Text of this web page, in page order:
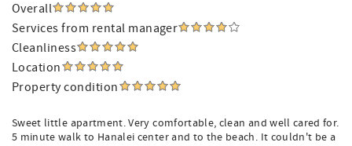
Overall
Services from rental manager
Cleanliness
Location
Property condition
Sweet little apartment. Very comfortable, clean and well cared for.
5 minute walk to Hanalei center and to the beach. It couldn't be a